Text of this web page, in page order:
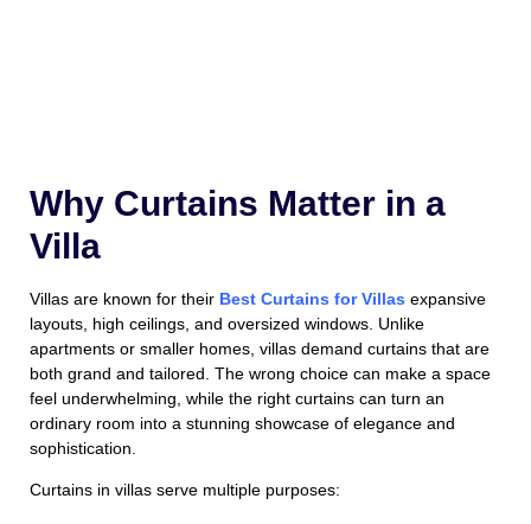
Why Curtains Matter in a
Villa
Villas are known for their Best Curtains for Villas expansive
layouts, high ceilings, and oversized windows. Unlike
apartments or smaller homes, villas demand curtains that are
both grand and tailored. The wrong choice can make a space
feel underwhelming, while the right curtains can turn an
ordinary room into a stunning showcase of elegance and
sophistication.
Curtains in villas serve multiple purposes: